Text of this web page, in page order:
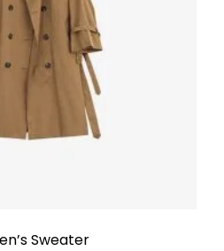
Sweater